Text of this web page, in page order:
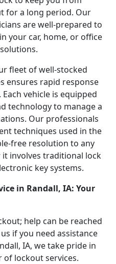
for a long period. Our
are well-prepared to
your car, home, or office
fleet of well-stocked
ensures rapid response
vehicle is equipped
technology to manage a
Our professionals
techniques used in the
free resolution to any
involves traditional lock
key systems.
in Randall, IA: Your
help can be reached
if you need assistance
IA, we take pride in
lockout services.